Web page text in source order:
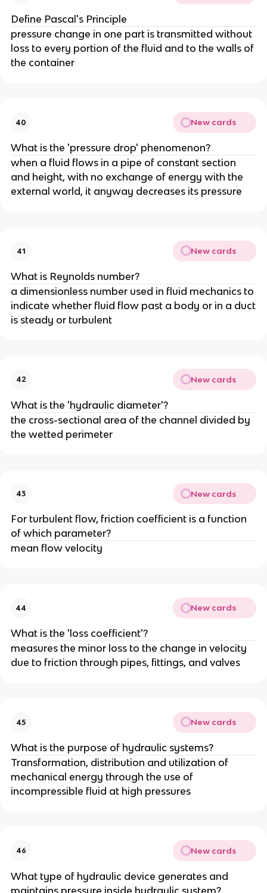
Define Pascal's Principle
pressure change in one part is transmitted without
loss to every portion of the fluid and to the walls of
the container
40 New cards
What is the 'pressure drop' phenomenon?
when a fluid flows in a pipe of constant section
and height, with no exchange of energy with the
external world, it anyway decreases its pressure
41 New cards
What is Reynolds number?
a dimensionless number used in fluid mechanics to
indicate whether fluid flow past a body or in a duct
is steady or turbulent
42 New cards
What is the 'hydraulic diameter'?
the cross-sectional area of the channel divided by
the wetted perimeter
43 New cards
For turbulent flow, friction coefficient is a function
of which parameter?
mean flow velocity
44 New cards
What is the 'loss coefficient'?
measures the minor loss to the change in velocity
due to friction through pipes, fittings, and valves
45 New cards
What is the purpose of hydraulic systems?
Transformation, distribution and utilization of
mechanical energy through the use of
incompressible fluid at high pressures
46 New cards
What type of hydraulic device generates and
maintains pressure inside hydraulic system?